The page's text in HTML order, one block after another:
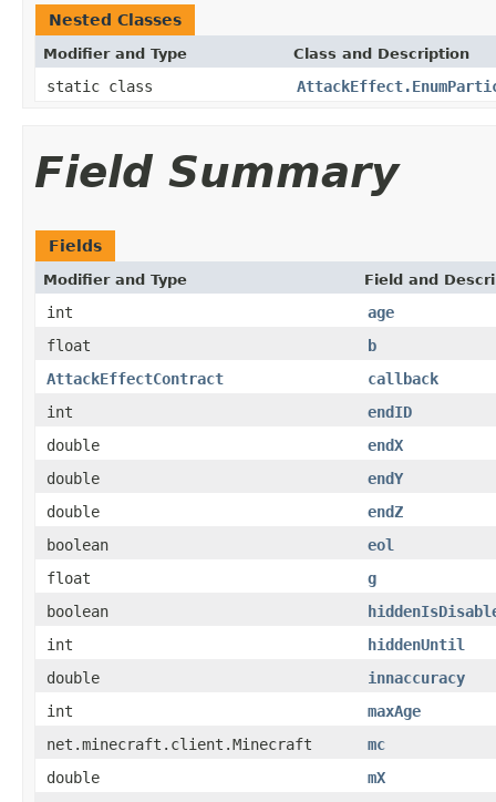
Nested Classes
Modifier and Type Class and Description
static class
Field Summary
Fields
Modifier and Type Field and
int
age
float
b
AttackEffectContract
callback
int
endID
double
endX
double
endY
double
endZ
boolean
eol
float
g
boolean
int
hiddenUntil
double
innaccuracy
int
maxAge
net.minecraft.client.Minecraft
mc
double
mX